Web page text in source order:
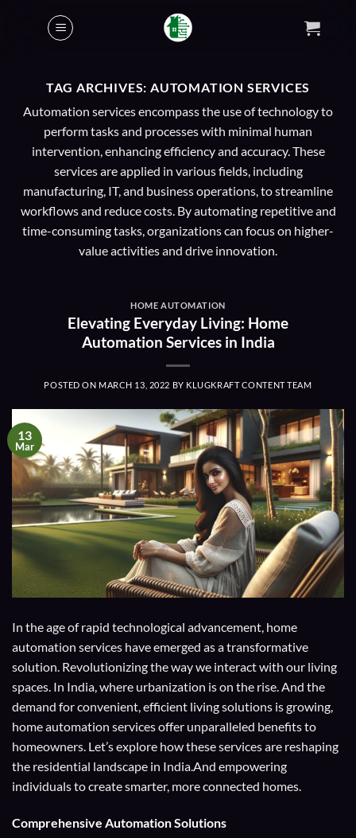
TAG ARCHIVES: AUTOMATION SERVICES
Automation services encompass the use of technology to
perform tasks and processes with minimal human
intervention, enhancing efficiency and accuracy. These
services are applied in various fields, including
manufacturing, IT, and business operations, to streamline
workflows and reduce costs. By automating repetitive and
time-consuming tasks, organizations can focus on higher-
value activities and drive innovation.
HOME AUTOMATION
Elevating Everyday Living: Home
Automation Services in India
POSTED ON MARCH 13, 2022 BY KLUGKRAFT CONTENT TEAM
13
Mar
In the age of rapid technological advancement, home
automation services have emerged as a transformative
solution. Revolutionizing the way we interact with our living
spaces. In India, where urbanization is on the rise. And the
demand for convenient, efficient living solutions is growing,
home automation services offer unparalleled benefits to
homeowners. Let’s explore how these services are reshaping
the residential landscape in India.And empowering
individuals to create smarter, more connected homes.
Comprehensive Automation Solutions